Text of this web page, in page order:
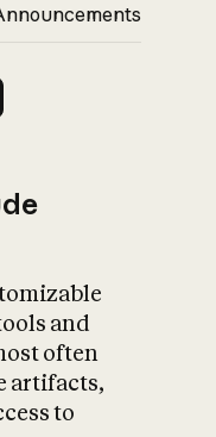
and
often
artifacts,
to